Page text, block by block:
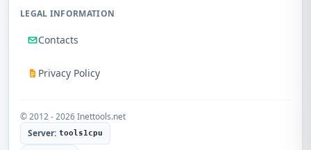
LEGAL INFORMATION
Contacts
Privacy Policy
© 2012 - 2026 Inettools.net
Server: tools1cpu